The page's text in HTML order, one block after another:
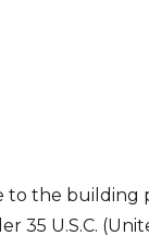
the
U.S.C.